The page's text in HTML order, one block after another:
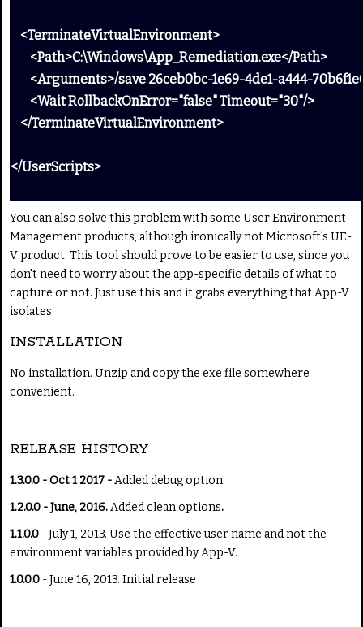
<TerminateVirtualEnvironment>
<Path>C:\Windows\App_Remediation.exe</Path>
<Arguments>/save 26ceb0bc-1e69-4de1-a444-
<Wait RollbackOnError="false" Timeout="30"/>
</TerminateVirtualEnvironment>
</UserScripts>
You can also solve this problem with some User Environment
Management products, although ironically not Microsoft's UE-
V product. This tool should prove to be easier to use, since you
don't need to worry about the app-specific details of what to
capture or not. Just use this and it grabs everything that App-V
isolates.
INSTALLATION
No installation. Unzip and copy the exe file somewhere
convenient.
RELEASE HISTORY
1.3.0.0 - Oct 1 2017 -Added debug option.
1.2.0.0 - June, 2016.Added clean options.
1.1.0.0 - July 1, 2013. Use the effective user name and not the
environment variables provided by App-V.
1.0.0.0 - June 16, 2013. Initial release